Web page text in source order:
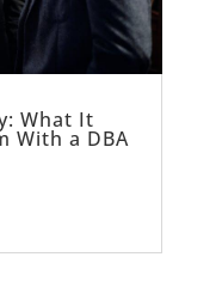
What It
With a DBA